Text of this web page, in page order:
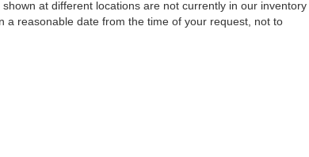
at different locations are not currently in our inventory
a reasonable date from the time of your request, not to